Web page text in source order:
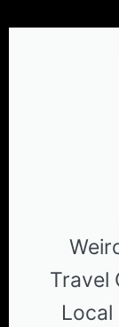
Travel
Local